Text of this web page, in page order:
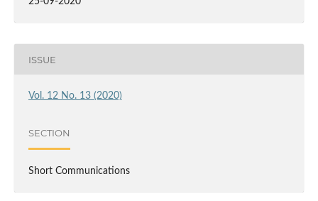
ISSUE
Vol. 12 No. 13 (2020)
SECTION
Short Communications